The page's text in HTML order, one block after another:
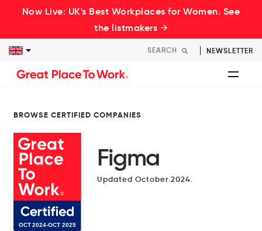
Now Live: UK's Best Workplaces for Women. See
the listmakers →
NEWSLETTER
BROWSE CERTIFIED COMPANIES
Figma
Updated October 2024.